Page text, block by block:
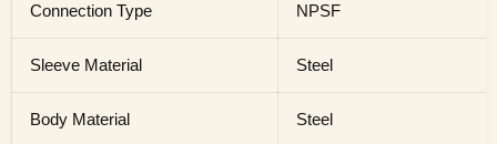
Connection Type NPSF
Sleeve Material Steel
Body Material Steel